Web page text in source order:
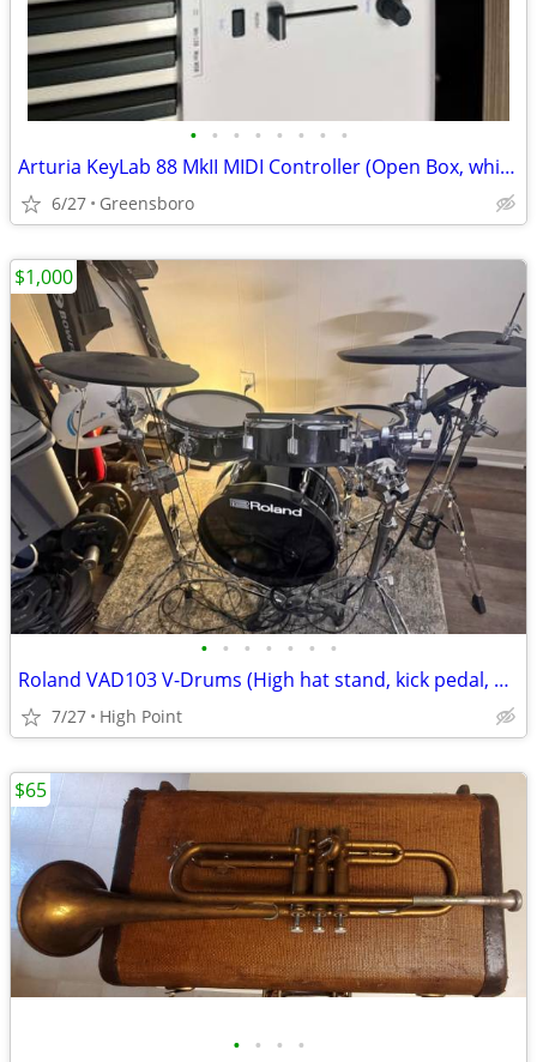
• • • • • • • •
Arturia KeyLab 88 MkII MIDI Controller (Open Box, white)
6/27 Greensboro
• • • • • • •
Roland VAD103 V-Drums (High hat stand, kick pedal, and snare stand included)
7/27 High Point
$1,000
• • • •
$65